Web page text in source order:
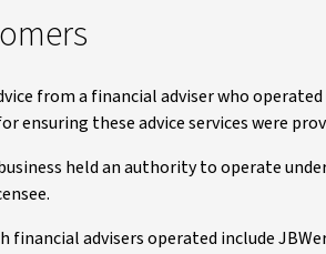
from a financial adviser who
ensuring these advice services were
held an authority to operate
financial advisers operated include